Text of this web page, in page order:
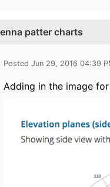
patter charts
Posted Jun 29, 2016 04:39
Adding in the image